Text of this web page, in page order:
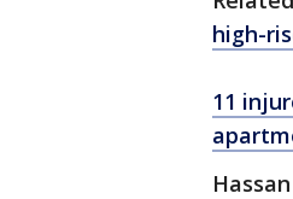
high-
11